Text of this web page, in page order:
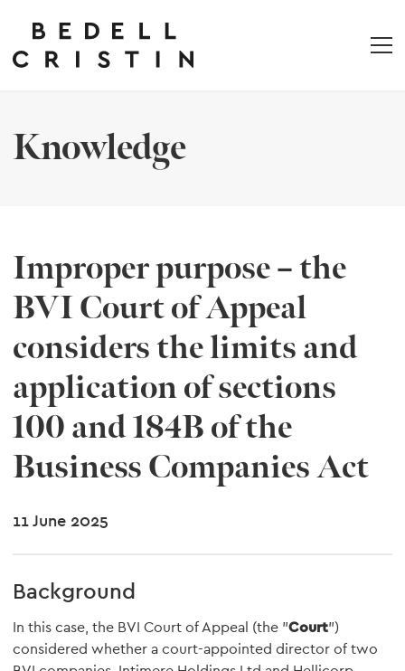
Knowledge
Improper purpose – the
BVI Court of Appeal
considers the limits and
application of sections
100 and 184B of the
Business Companies Act
11 June 2025
Background
In this case, the BVI Court of Appeal (the "Court")
considered whether a court-appointed director of two